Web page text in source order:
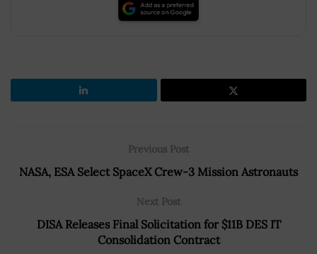
Previous Post
NASA, ESA Select SpaceX Crew-3 Mission Astronauts
Next Post
DISA Releases Final Solicitation for $11B DES IT
Consolidation Contract